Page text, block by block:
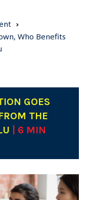
Who Benefits
GOES
THE
| 6 MIN